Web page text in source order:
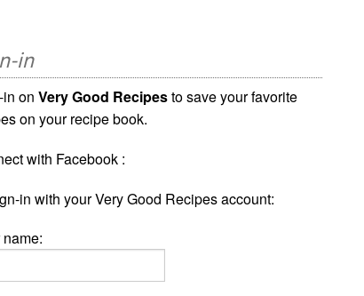
in
in onVery Good Recipesto save your favorite
on your recipe book.
with Facebook :
in with your Very Good Recipes account: